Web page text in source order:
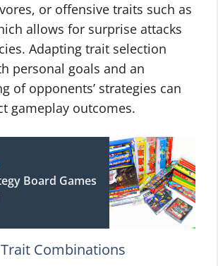
or offensive traits such as
allows for surprise attacks
Adapting trait selection
personal goals and an
of opponents’ strategies can
gameplay outcomes.
Board Games
Combinations